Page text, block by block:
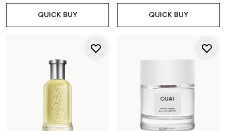
QUICK BUY QUICK BUY